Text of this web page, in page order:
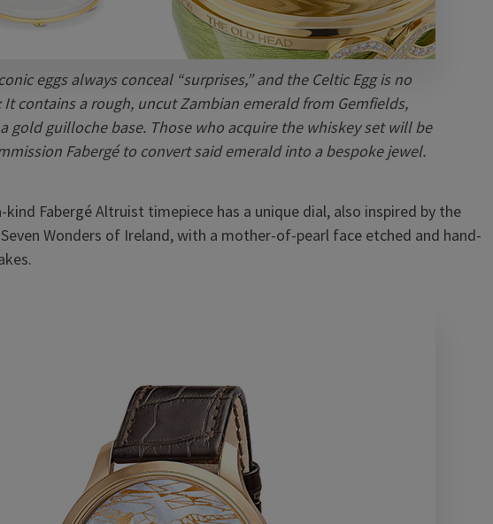
eggs always conceal “surprises,” and the Celtic Egg is no
It contains a rough, uncut Zambian emerald from Gemfields,
gold guilloche base. Those who acquire the whiskey set will be
Fabergé to convert said emerald into a bespoke jewel.
Fabergé Altruist timepiece has a unique dial, also inspired by the
Wonders of Ireland, with a mother-of-pearl face etched and hand-